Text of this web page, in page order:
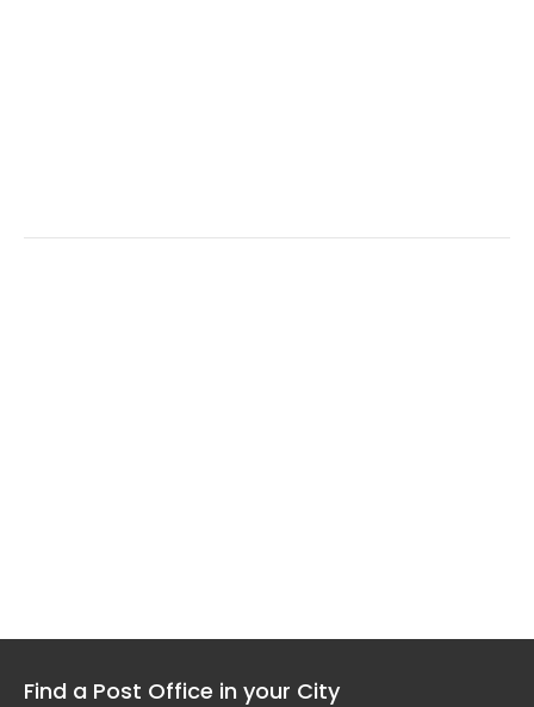
Find a Post Office in your City